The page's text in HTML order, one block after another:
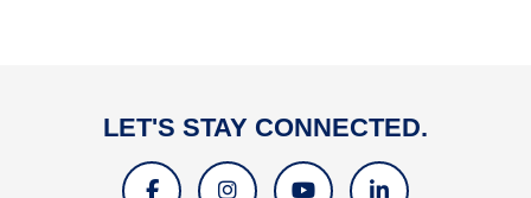
LET'S STAY CONNECTED.